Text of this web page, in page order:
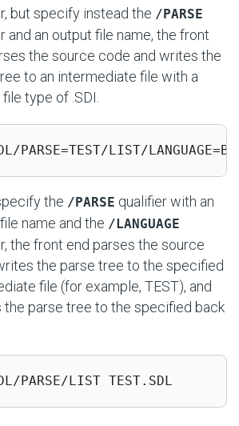
but specify instead the /PARSE
and an output file name, the front
the source code and writes the
to an intermediate file with a
type of .SDI.
PARSE=TEST/LIST/
the /PARSE qualifier with an
name and the /LANGUAGE
the front end parses the source
the parse tree to the specified
file (for example, TEST), and
the parse tree to the specified back
PARSE/LIST TEST.SDL